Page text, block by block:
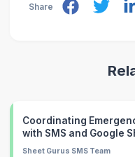
Share
Coordinating
with SMS and Google
Sheet Gurus SMS Team